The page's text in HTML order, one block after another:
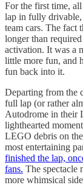
For the first time,
lap in fully
team cars. The fact
longer than
activation. It was a
little more fun, and
fun back into it.
Departing from the
full lap (or rather
Autodrome in their
lighthearted
LEGO debris on
most entertaining
finished the lap,
fans. The spectacle
more whimsical